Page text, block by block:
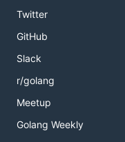
Twitter
GitHub
Slack
r/golang
Meetup
Golang Weekly